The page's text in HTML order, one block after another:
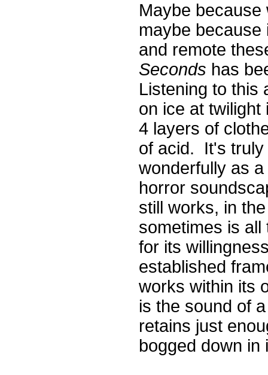
Maybe because
maybe because
and remote
Seconds has
Listening to this
on ice at twilight
4 layers of
of acid. It's truly
wonderfully as
horror
still works, in
sometimes is all
for its
established
works within its
is the sound of
retains just
bogged down in